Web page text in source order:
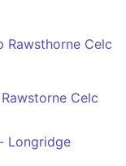
Rawsthorne Celc
Celc
Longridge